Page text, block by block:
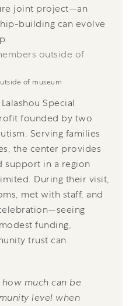
joint project—an
building can evolve
of museum
Special
founded by two
Serving families
the center provides
support in a region
During their visit,
met with staff, and
funding,
trust can
how much can be
level when